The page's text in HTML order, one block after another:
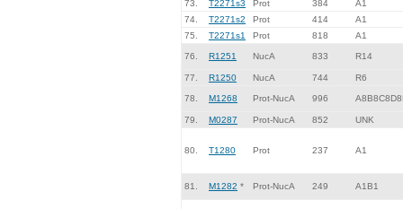
73. T2271s3 Prot 384
A1
74.
T2271s2 Prot 414
A1
75.
T2271s1 Prot 818 A1
76. R1251 NucA 833 R14
77. R1250 NucA 744 R6
78. M1268 Prot-NucA 996
79. M0287 Prot-NucA 852 UNK
80. T1280 Prot 237 A1
81. M1282 * Prot-NucA 249 A1B1